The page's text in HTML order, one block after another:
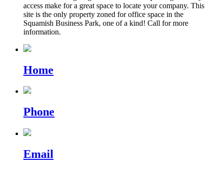
access make for a great space to locate your company. This
site is the only property zoned for office space in the
Squamish Business Park, one of a kind! Call for more
information.
Home
Phone
Email